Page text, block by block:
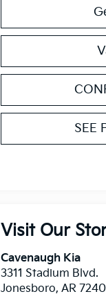
SEE
Visit Our
Cavenaugh Kia
3311 Stadium Blvd.
Jonesboro,AR